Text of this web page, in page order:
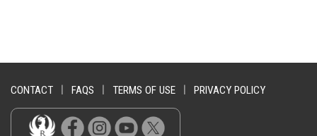
CONTACT FAQS TERMS OF USE PRIVACY POLICY